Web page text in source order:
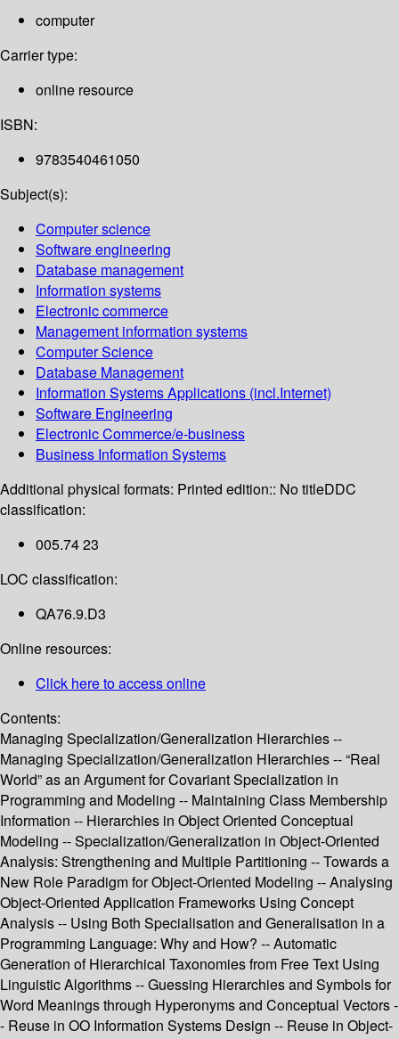
computer
Carrier type:
online resource
ISBN:
9783540461050
Subject(s):
Computer science
Software engineering
Database management
Information systems
Electronic commerce
Management information systems
Computer Science
Database Management
Information Systems Applications (incl.Internet)
Software Engineering
Electronic Commerce/e-business
Business Information Systems
Additional physical formats: Printed edition:: No titleDDC
classification:
005.74 23
LOC classification:
QA76.9.D3
Online resources:
Click here to access online
Contents:
Managing Specialization/Generalization Hierarchies --
Managing Specialization/Generalization HIerarchies -- “Real
World” as an Argument for Covariant Specialization in
Programming and Modeling -- Maintaining Class Membership
Information -- Hierarchies in Object Oriented Conceptual
Modeling -- Specialization/Generalization in Object-Oriented
Analysis: Strengthening and Multiple Partitioning -- Towards a
New Role Paradigm for Object-Oriented Modeling -- Analysing
Object-Oriented Application Frameworks Using Concept
Analysis -- Using Both Specialisation and Generalisation in a
Programming Language: Why and How? -- Automatic
Generation of Hierarchical Taxonomies from Free Text Using
Linguistic Algorithms -- Guessing Hierarchies and Symbols for
Word Meanings through Hyperonyms and Conceptual Vectors -
- Reuse in OO Information Systems Design -- Reuse in Object-